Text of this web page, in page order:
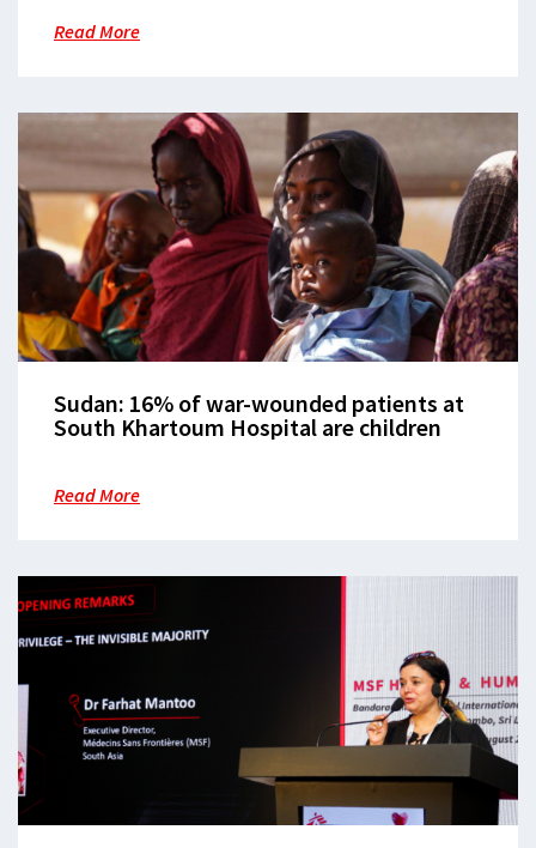
Read More
Sudan: 16% of war-wounded patients at
South Khartoum Hospital are children
Read More